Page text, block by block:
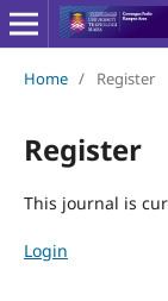
Home / Register
Register
This journal is
Login